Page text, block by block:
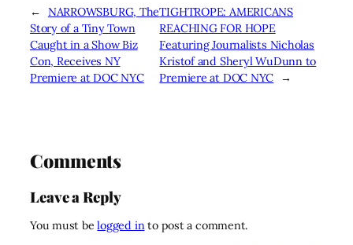
←
NARROWSBURG, The
Story of a Tiny Town
Caught in a Show Biz
Con, Receives NY
Premiere at DOC NYC
TIGHTROPE: AMERICANS
REACHING FOR HOPE
Featuring Journalists Nicholas
Kristof and Sheryl WuDunn to
Premiere at DOC NYC
→
Comments
Leave a Reply
You must belogged into post a comment.